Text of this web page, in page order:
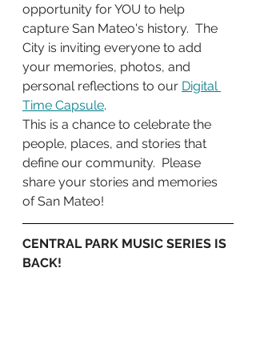
opportunity for YOU to help
capture San Mateo's history.  The
City is inviting everyone to add
your memories, photos, and
personal reflections to our Digital
Time Capsule.
This is a chance to celebrate the
people, places, and stories that
define our community.  Please
share your stories and memories
of San Mateo!
CENTRAL PARK MUSIC SERIES IS
BACK!